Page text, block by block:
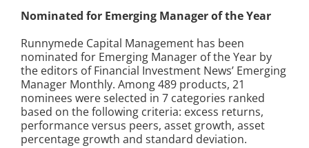
Nominated for Emerging Manager of the Year
Runnymede Capital Management has been
nominated for Emerging Manager of the Year by
the editors of Financial Investment News’ Emerging
Manager Monthly. Among 489 products, 21
nominees were selected in 7 categories ranked
based on the following criteria: excess returns,
performance versus peers, asset growth, asset
percentage growth and standard deviation.